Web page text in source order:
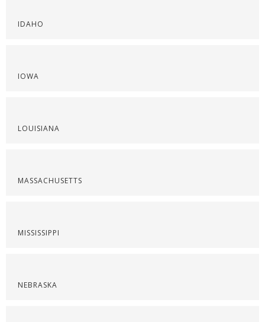
IDAHO
IOWA
LOUISIANA
MASSACHUSETTS
MISSISSIPPI
NEBRASKA